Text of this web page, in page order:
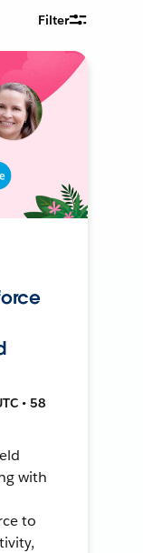
Filter
• 58
with
to